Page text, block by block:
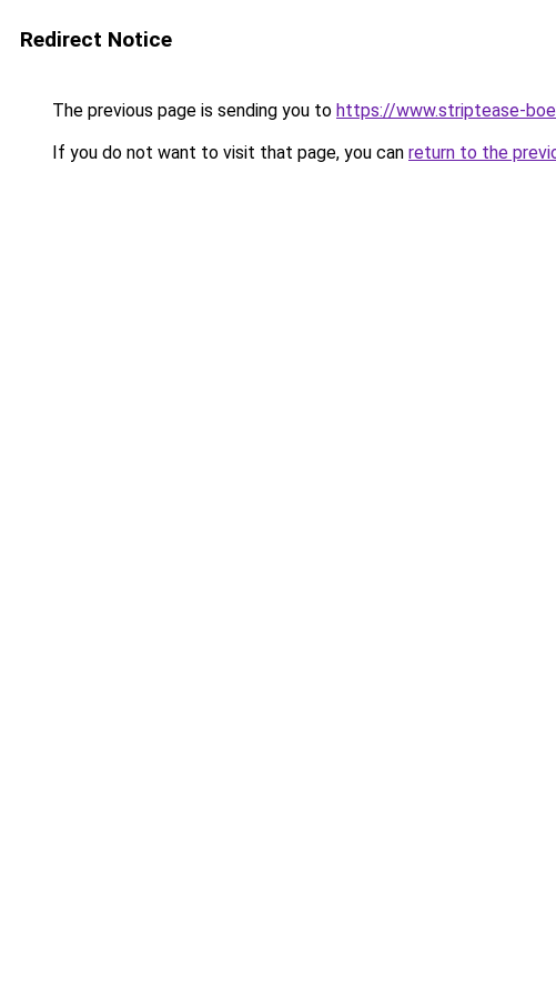
Redirect Notice
The previous page is sending you to https://www.striptease-
If you do not want to visit that page, you can return to the